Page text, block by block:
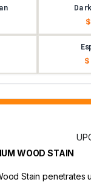
$
WOOD STAIN
Stain penetrates